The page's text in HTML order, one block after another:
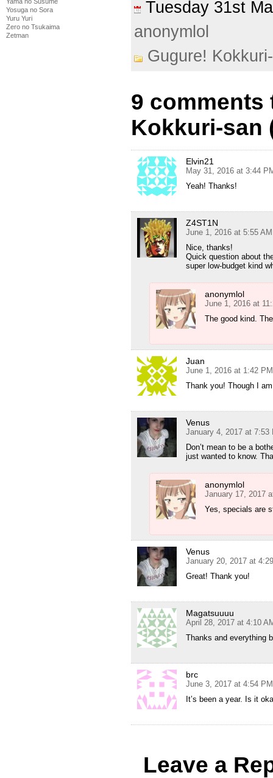
Yosuga no Sora
Yuru Yuri
Zero no Tsukaima
Zetman
Tuesday 31st
anonymlol
Gugure!
9 comments
Kokkuri-san
Elvin21
May 31, 2016 at 3:44
Yeah! Thanks!
Z4ST1N
June 1, 2016 at 5:55 AM
Nice, thanks!
Quick question about
super low-budget kind
anonymlol
June 1, 2016 at
The good kind.
Juan
June 1, 2016 at 1:42 PM
Thank you! Though I
Venus
January 4, 2017 at 7:53
Don’t mean to be a
just wanted to know.
anonymlol
January 17, 2017
Yes, specials are
Venus
January 20, 2017 at
Great! Thank you!
Magatsuuuu
April 28, 2017 at 4:10
Thanks and everything
brc
June 3, 2017 at 4:54 PM
It’s been a year. Is it
Leave a